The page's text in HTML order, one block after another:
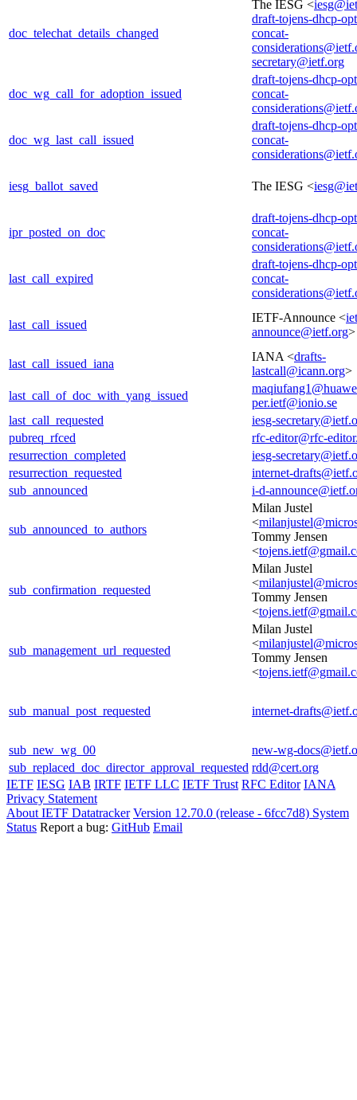
doc_telechat_details_changed
The IESG <
draft-tojens-dhcp-
concat-
secretary@ietf.org
doc_wg_call_for_adoption_issued
draft-tojens-dhcp-
concat-
doc_wg_last_call_issued
draft-tojens-dhcp-
concat-
iesg_ballot_saved The IESG <
ipr_posted_on_doc
draft-tojens-dhcp-
concat-
last_call_expired
draft-tojens-dhcp-
concat-
last_call_issued
IETF-Announce <
announce@ietf.org>
last_call_issued_iana
IANA <drafts-
lastcall@icann.org>
last_call_of_doc_with_yang_issued
per.ietf@ionio.se
last_call_requested
iesg-
pubreq_rfced
rfc-editor@rfc-
resurrection_completed
iesg-
resurrection_requested
internet-
sub_announced
i-d-
sub_announced_to_authors
Milan Justel
<
Tommy Jensen
<
sub_confirmation_requested
Milan Justel
<
Tommy Jensen
<
sub_management_url_requested
Milan Justel
<
Tommy Jensen
<
sub_manual_post_requested internet-
sub_new_wg_00
new-wg-
sub_replaced_doc_director_approval_requested rdd@cert.org
IETF IESG IAB IRTF IETF LLC IETF Trust RFC Editor IANA
Privacy Statement
About IETF Datatracker Version 12.70.0 (release - 6fcc7d8) System
Status Report a bug: GitHub Email